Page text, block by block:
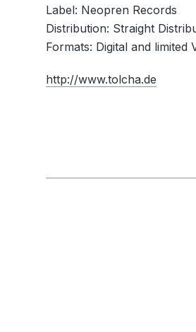
Label: Neopren Records
Distribution: Straight
Formats: Digital and limited
http://www.tolcha.de